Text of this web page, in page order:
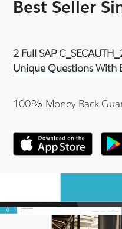
Best Seller
2 Full SAP
Unique Questions With
100% Money Back